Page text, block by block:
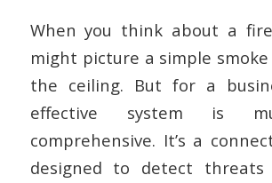
When you think about a
might picture a simple
the ceiling. But for a
effective system is
comprehensive. It’s a
designed to detect